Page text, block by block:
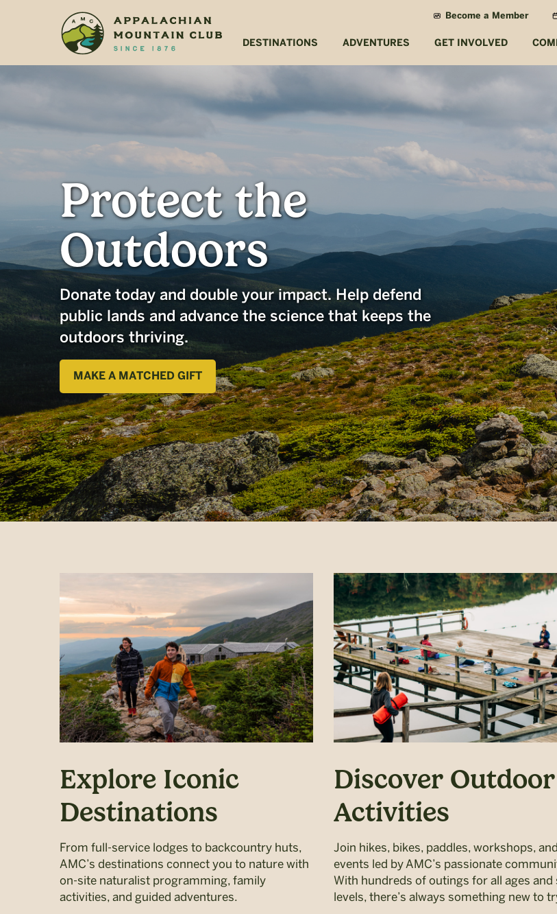
Become a Member
DESTINATIONS ADVENTURES GET INVOLVED
Protect the
Outdoors
Donate today and double your impact. Help defend
public lands and advance the science that keeps the
outdoors thriving.
MAKE A MATCHED GIFT
Explore Iconic
Destinations
From full-service lodges to backcountry huts,
AMC’s destinations connect you to nature with
on-site naturalist programming, family
activities, and guided adventures.
Discover Outdoor
Activities
Join hikes, bikes, paddles, workshops, and
events led by AMC’s passionate
With hundreds of outings for all ages and
levels, there’s always something new to